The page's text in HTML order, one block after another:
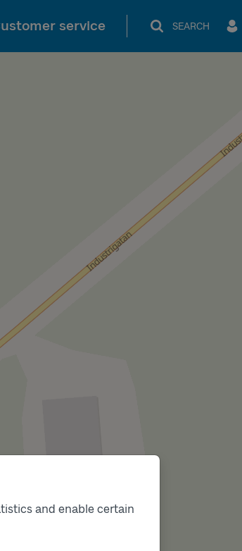
and enable certain
service SEARCH